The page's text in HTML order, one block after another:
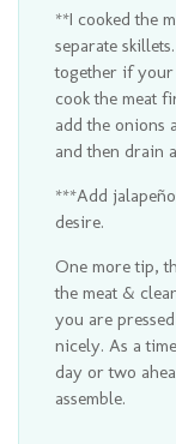
**I cooked the
separate
together if your
cook the meat
add the onions
and then drain
***Add
desire.
One more tip,
the meat &
you are
nicely. As a
day or two
assemble.